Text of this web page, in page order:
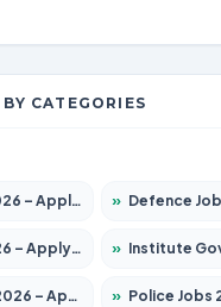
CATEGORIES
14300 Posts » Defence Jobs Govt Jobs
for 192 Posts » Institute Govt Jobs
for 1039 Posts » Police Jobs 2026 –